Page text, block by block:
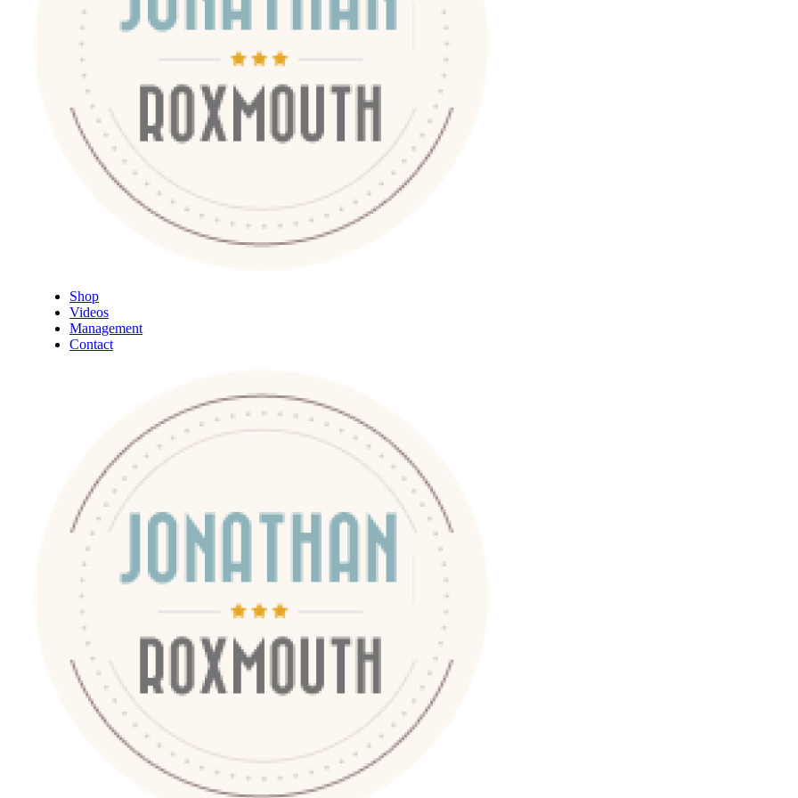
Shop
Videos
Management
Contact